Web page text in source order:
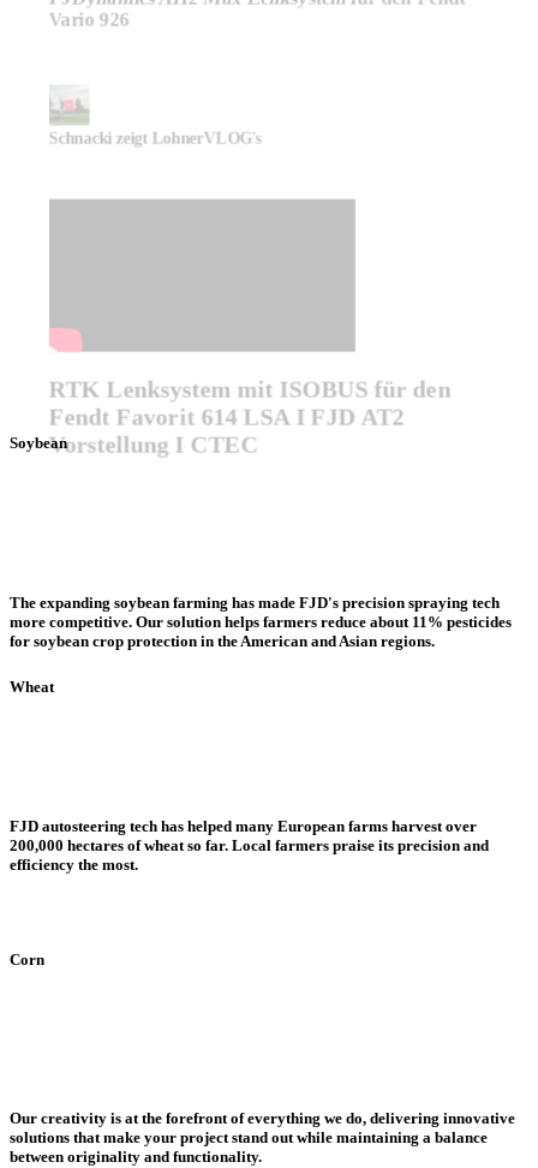
Vario 926
Schnacki zeigt LohnerVLOG's
RTK Lenksystem mit ISOBUS für den
Fendt Favorit 614 LSA I FJD AT2
Vorstellung I CTEC
Soybean
The expanding soybean farming has made FJD's precision spraying tech
more competitive. Our solution helps farmers reduce about 11% pesticides
for soybean crop protection in the American and Asian regions.
Wheat
FJD autosteering tech has helped many European farms harvest over
200,000 hectares of wheat so far. Local farmers praise its precision and
efficiency the most.
Corn
Our creativity is at the forefront of everything we do, delivering innovative
solutions that make your project stand out while maintaining a balance
between originality and functionality.